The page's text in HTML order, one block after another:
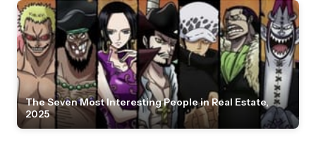
The Seven Most Interesting People in Real Estate,
2025